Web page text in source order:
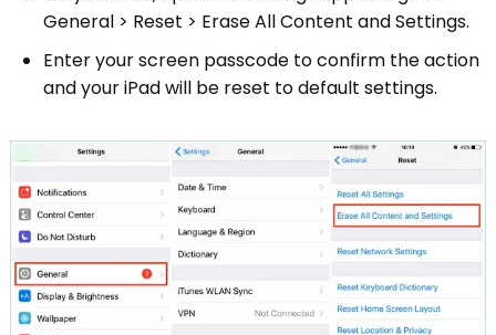
General > Reset > Erase All Content and Settings.
Enter your screen passcode to confirm the action
and your iPad will be reset to default settings.